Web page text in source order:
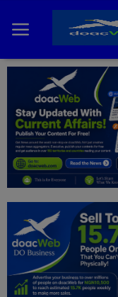
Home
DO Business
General
News
Politics
Personal Blog